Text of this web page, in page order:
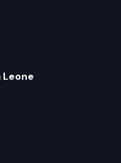
Leone